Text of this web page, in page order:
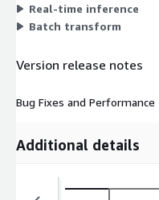
Real-time inference
Batch transform
Version release notes
Bug Fixes and
Additional details